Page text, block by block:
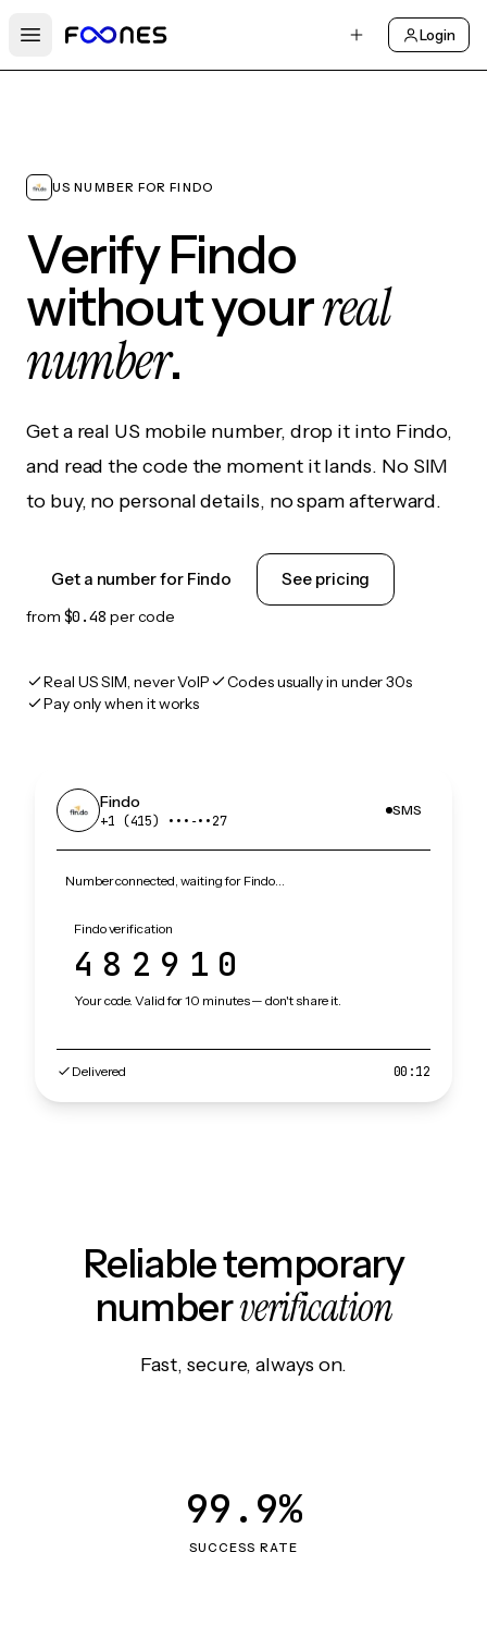
Open main menu
Login
US NUMBER FOR FINDO
Verify Findo
without yourreal
number.
Get a real US mobile number, drop it into Findo,
and read the code the moment it lands. No SIM
to buy, no personal details, no spam afterward.
Get a number for Findo See pricing
from $0.48 per code
Real US SIM, never VoIP
Codes usually in under 30s
Pay only when it works
Findo
+1 (415) •••‑••27
SMS
Number connected, waiting for Findo…
Findo verification
482910
Your code. Valid for 10 minutes — don't share it.
Delivered 00:12
Reliable temporary
numberverification
Fast, secure, always on.
SUCCESS RATE
99.9%